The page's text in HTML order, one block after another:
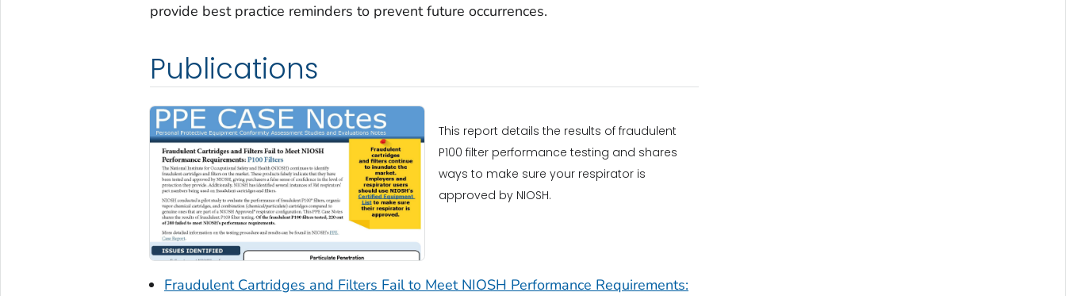
provide best practice reminders to prevent future occurrences.
Publications
This report details the results of fraudulent
P100 filter performance testing and shares
ways to make sure your respirator is
approved by NIOSH.
Fraudulent Cartridges and Filters Fail to Meet NIOSH Performance Requirements: